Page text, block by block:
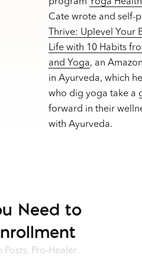
Cate wrote and self-
Thrive: Uplevel Your
Life with 10 Habits
and Yoga, an
in Ayurveda, which
who dig yoga take a
forward in their
with Ayurveda.
Need to
Posts, Pro-Healer